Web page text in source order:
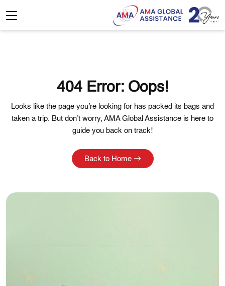
404 Error: Oops!
Looks like the page you’re looking for has packed its bags and
taken a trip. But don’t worry, AMA Global Assistance is here to
guide you back on track!
Back to Home